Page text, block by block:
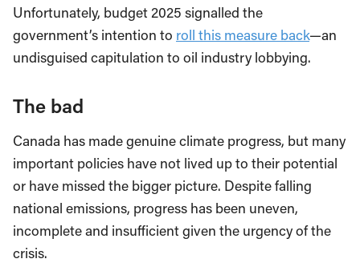
Unfortunately, budget 2025 signalled the
government’s intention to roll this measure back—an
undisguised capitulation to oil industry lobbying.
The bad
Canada has made genuine climate progress, but many
important policies have not lived up to their potential
or have missed the bigger picture. Despite falling
national emissions, progress has been uneven,
incomplete and insufficient given the urgency of the
crisis.